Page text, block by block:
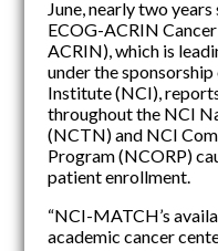
June, nearly two
ECOG-ACRIN
ACRIN), which is
under the
Institute (NCI),
throughout the NCI
(NCTN) and NCI
Program (NCORP)
patient enrollment.
“NCI-MATCH’s
academic cancer